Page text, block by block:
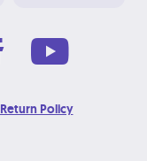
Return Policy